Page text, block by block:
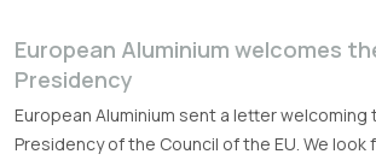
European Aluminium welcomes
Presidency
European Aluminium sent a letter welcoming
Presidency of the Council of the EU. We